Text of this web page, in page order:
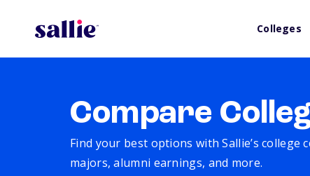
Colleges
Compare
Find your best options with Sallie’s
majors, alumni earnings, and more.